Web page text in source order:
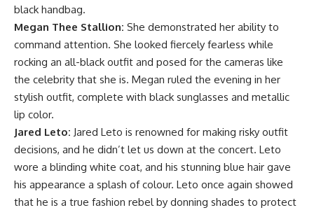
black handbag.
Megan Thee Stallion: She demonstrated her ability to
command attention. She looked fiercely fearless while
rocking an all-black outfit and posed for the cameras like
the celebrity that she is. Megan ruled the evening in her
stylish outfit, complete with black sunglasses and metallic
lip color.
Jared Leto: Jared Leto is renowned for making risky outfit
decisions, and he didn’t let us down at the concert. Leto
wore a blinding white coat, and his stunning blue hair gave
his appearance a splash of colour. Leto once again showed
that he is a true fashion rebel by donning shades to protect